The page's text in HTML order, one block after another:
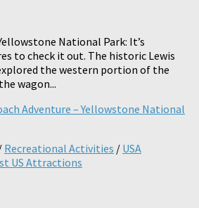
National Park: It’s
to check it out. The historic Lewis
the western portion of the
wagon...
Recreational Activities / USA
US Attractions